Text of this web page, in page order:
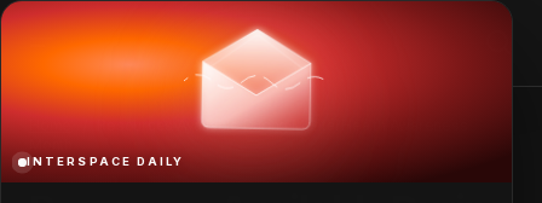
Resources Available During Mental Health Awareness
Resources Available During Mental Health Awareness
Month
INTERSPACE DAILY